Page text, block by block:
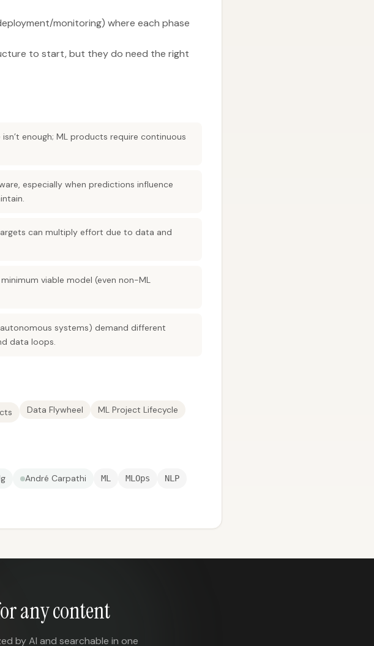
monitoring) where each phase
to start, but they do need the right
enough; ML products require continuous
especially when predictions influence
can multiply effort due to data and
viable model (even non-ML
systems) demand different
data loops.
Data Flywheel ML Project Lifecycle
André Carpathi ML MLOps NLP
any content
by AI and searchable in one